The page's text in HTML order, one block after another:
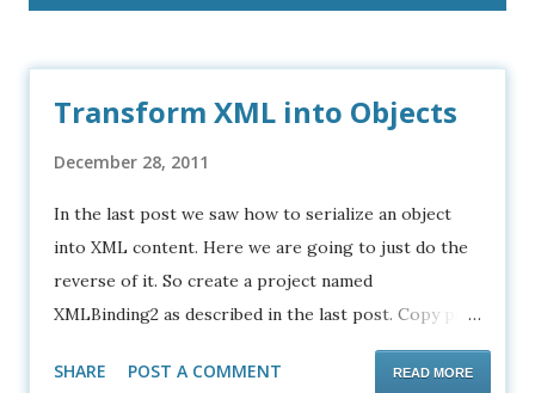
Transform XML into Objects
December 28, 2011
In the last post we saw how to serialize an object
into XML content. Here we are going to just do the
reverse of it. So create a project named
XMLBinding2 as described in the last post. Copy past
the following XSD and the sample XML to your
project as shown in the screenshot. student-
SHARE POST A COMMENT READ MORE